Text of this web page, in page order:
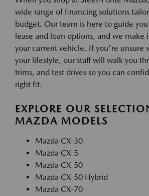
wide range of financing solutions
budget. Our team is here to guide
lease and loan options, and we make
your current vehicle. If you're unsure
your lifestyle, our staff will walk you
trims, and test drives so you can
right fit.
EXPLORE OUR
MAZDA MODELS
Mazda CX-30
Mazda CX-5
Mazda CX-50
Mazda CX-50 Hybrid
Mazda CX-70